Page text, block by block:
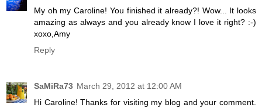
My oh my Caroline! You finished it already?! Wow... It looks
amazing as always and you already know I love it right? :-)
xoxo,Amy
Reply
SaMiRa73 March 29, 2012 at 12:00 AM
Hi Caroline! Thanks for visiting my blog and your comment.